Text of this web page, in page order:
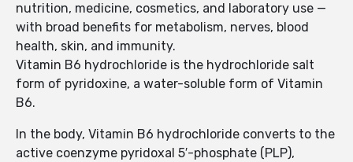
nutrition, medicine, cosmetics, and laboratory use —
with broad benefits for metabolism, nerves, blood
health, skin, and immunity.
Vitamin B6 hydrochloride is the hydrochloride salt
form of pyridoxine, a water-soluble form of Vitamin
B6.
In the body, Vitamin B6 hydrochloride converts to the
active coenzyme pyridoxal 5′-phosphate (PLP),